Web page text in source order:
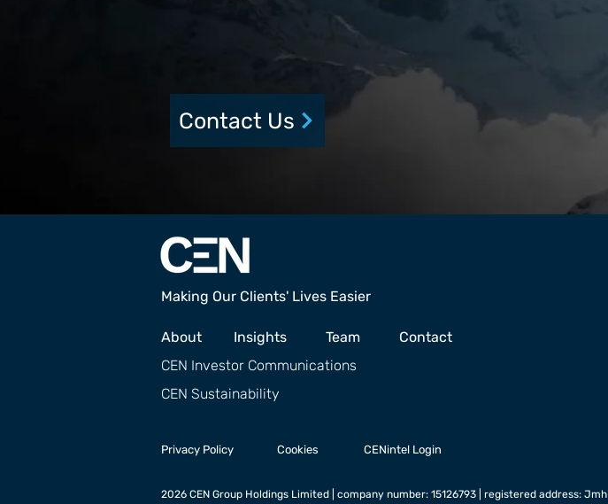
Contact Us
Making Our Clients' Lives Easier
About Insights Team
Contact
CEN Investor Communications
CEN Sustainability
Privacy Policy Cookies CENintel Login
2026 CEN Group Holdings Limited | company number: 15126793 | registered address: